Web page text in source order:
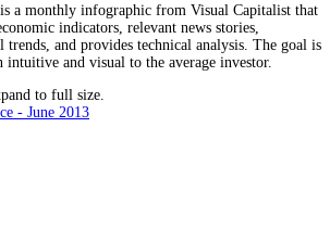
a monthly infographic from Visual Capitalist that
indicators, relevant news stories,
and provides technical analysis. The goal is
and visual to the average investor.
to full size.